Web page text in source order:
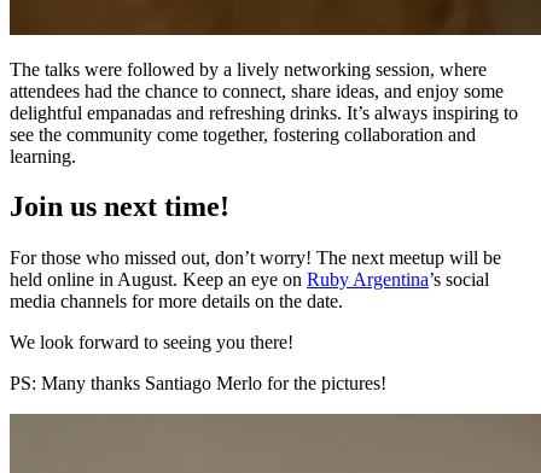
The talks were followed by a lively networking session, where
attendees had the chance to connect, share ideas, and enjoy some
delightful empanadas and refreshing drinks. It’s always inspiring to
see the community come together, fostering collaboration and
learning.
Join us next time!
For those who missed out, don’t worry! The next meetup will be
held online in August. Keep an eye on Ruby Argentina’s social
media channels for more details on the date.
We look forward to seeing you there!
PS: Many thanks Santiago Merlo for the pictures!